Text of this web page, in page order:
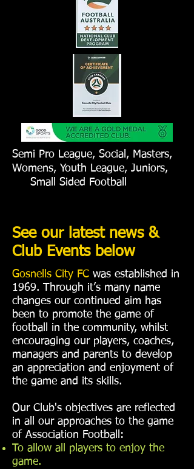
Semi Pro League, Social, Masters,
Womens, Youth League, Juniors,
Small Sided Football
See our latest news &
Club Events below
Gosnells City FC was established in
1969. Through it’s many name
changes our continued aim has
been to promote the game of
football in the community, whilst
encouraging our players, coaches,
managers and parents to develop
an appreciation and enjoyment of
the game and its skills.
Our Club's objectives are reflected
in all our approaches to the game
of Association Football:
To allow all players to enjoy the
game.